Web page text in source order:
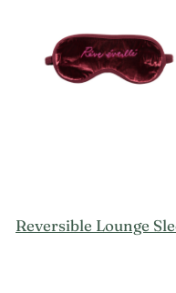
Reversible Lounge